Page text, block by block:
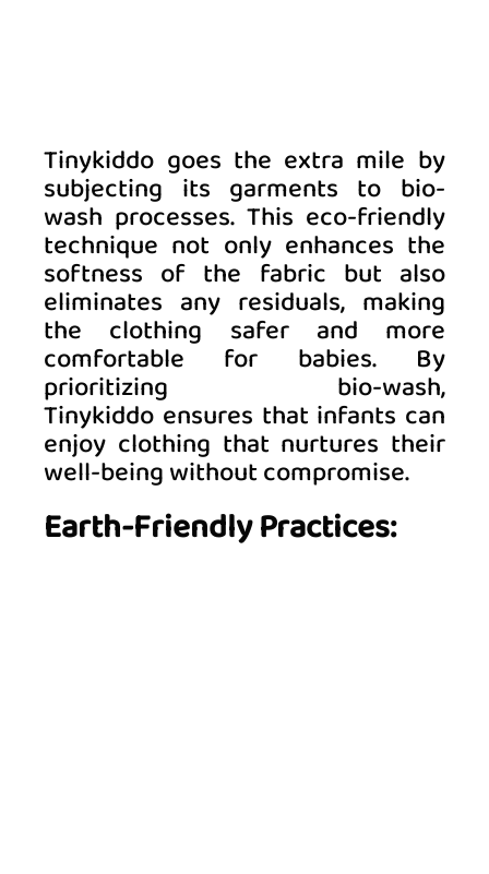
Tinykiddo goes the extra mile by
subjecting its garments to bio-
wash processes. This eco-friendly
technique not only enhances the
softness of the fabric but also
eliminates any residuals, making
the clothing safer and more
comfortable for babies. By
prioritizing bio-wash,
Tinykiddo ensures that infants can
enjoy clothing that nurtures their
well-being without compromise.
Earth-Friendly Practices: